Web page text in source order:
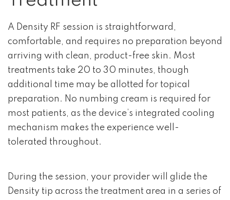
A Density RF session is straightforward,
comfortable, and requires no preparation beyond
arriving with clean, product-free skin. Most
treatments take 20 to 30 minutes, though
additional time may be allotted for topical
preparation. No numbing cream is required for
most patients, as the device’s integrated cooling
mechanism makes the experience well-
tolerated throughout.
During the session, your provider will glide the
Density tip across the treatment area in a series of